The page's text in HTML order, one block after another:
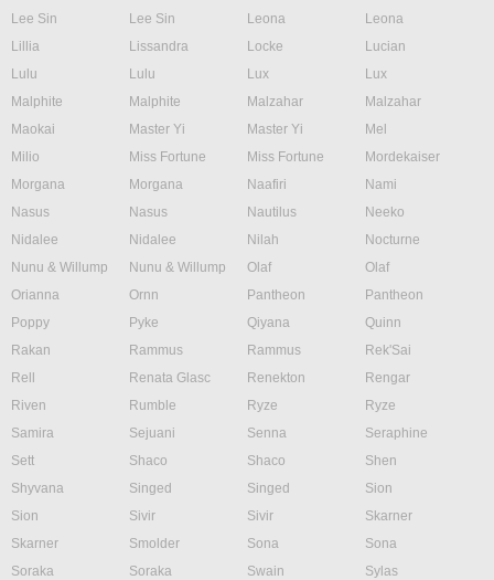
Lee Sin
Lee Sin Leona
Leona
Lillia
Lissandra Locke
Lucian
Lulu
Lulu Lux
Lux
Malphite
Malphite Malzahar
Malzahar
Maokai
Master Yi Master Yi
Mel
Milio
Miss Fortune Miss Fortune
Mordekaiser
Morgana
Morgana Naafiri
Nami
Nasus
Nasus Nautilus
Neeko
Nidalee
Nidalee Nilah
Nocturne
Nunu & Willump
Nunu & Willump Olaf
Olaf
Orianna
Ornn Pantheon
Pantheon
Poppy
Pyke Qiyana
Quinn
Rakan
Rammus Rammus
Rek'Sai
Rell
Renata Glasc Renekton
Rengar
Riven
Rumble Ryze
Ryze
Samira
Sejuani Senna
Seraphine
Sett
Shaco Shaco
Shen
Shyvana
Singed Singed
Sion
Sion
Sivir Sivir
Skarner
Skarner
Smolder Sona
Sona
Soraka
Soraka Swain
Sylas